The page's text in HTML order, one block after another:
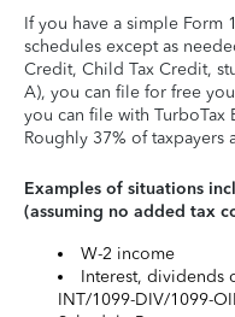
If you have a simple Form
schedules except as
Credit, Child Tax Credit,
A), you can file for free
you can file with TurboTax
Roughly 37% of taxpayers
Examples of situations
(assuming no added tax
W-2 income
Interest, dividends
INT/1099-DIV/1099-